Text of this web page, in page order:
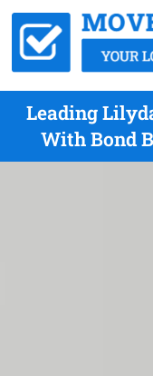
Leading
With Bond